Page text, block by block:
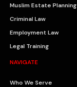
Muslim Estate Planning
Criminal Law
Employment Law
Legal Training
NAVIGATE
Who We Serve